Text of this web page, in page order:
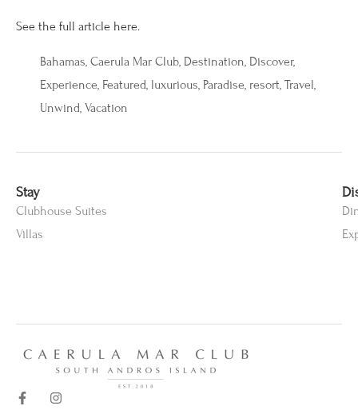
See the full article here.
Bahamas Caerula Mar Club Destination Discover,
Experience Featured luxurious Paradise resort Travel
Unwind Vacation
Stay
Clubhouse Suites
Villas